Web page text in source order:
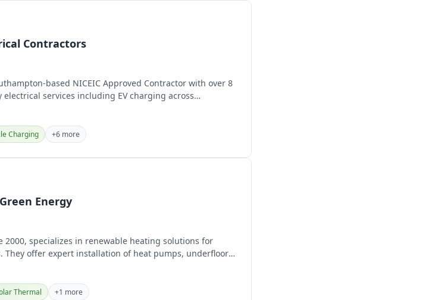
Contractors
based NICEIC Approved Contractor with over 8
services including EV charging across
Charging +6 more
Energy
2000, specializes in renewable heating solutions for
They offer expert installation of heat pumps, underfloor
Thermal +1 more